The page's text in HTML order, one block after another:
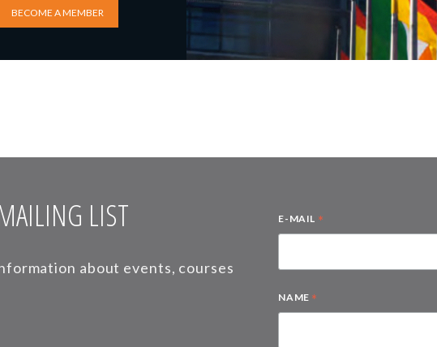
BECOME A MEMBER
LIST
about events, courses
E-MAIL *
NAME *